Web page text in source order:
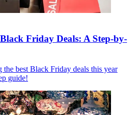
Friday Deals: A Step-by-
the best Black Friday deals this year
guide!